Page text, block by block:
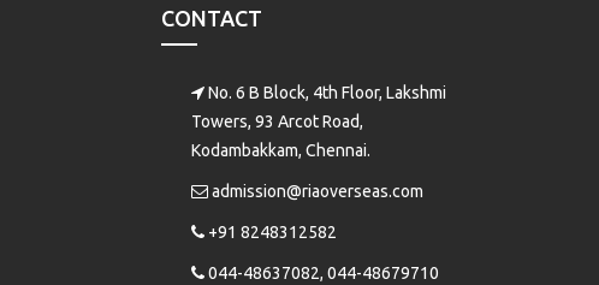
CONTACT
No. 6 B Block, 4th Floor, Lakshmi
Towers, 93 Arcot Road,
Kodambakkam, Chennai.
admission@riaoverseas.com
+91 8248312582
044-48637082, 044-48679710